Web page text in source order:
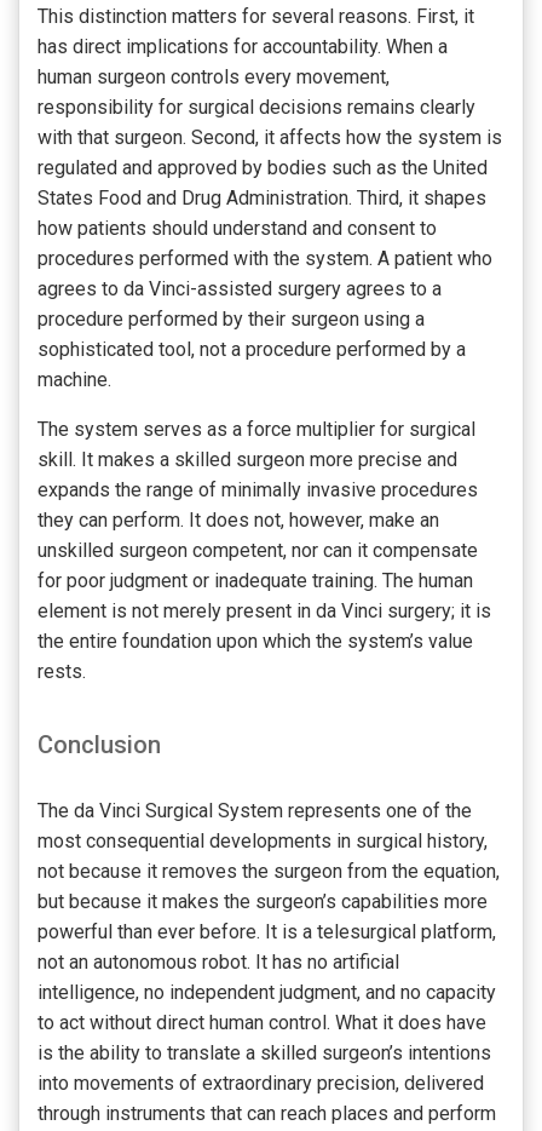
This distinction matters for several reasons. First, it
has direct implications for accountability. When a
human surgeon controls every movement,
responsibility for surgical decisions remains clearly
with that surgeon. Second, it affects how the system is
regulated and approved by bodies such as the United
States Food and Drug Administration. Third, it shapes
how patients should understand and consent to
procedures performed with the system. A patient who
agrees to da Vinci-assisted surgery agrees to a
procedure performed by their surgeon using a
sophisticated tool, not a procedure performed by a
machine.
The system serves as a force multiplier for surgical
skill. It makes a skilled surgeon more precise and
expands the range of minimally invasive procedures
they can perform. It does not, however, make an
unskilled surgeon competent, nor can it compensate
for poor judgment or inadequate training. The human
element is not merely present in da Vinci surgery; it is
the entire foundation upon which the system’s value
rests.
Conclusion
The da Vinci Surgical System represents one of the
most consequential developments in surgical history,
not because it removes the surgeon from the equation,
but because it makes the surgeon’s capabilities more
powerful than ever before. It is a telesurgical platform,
not an autonomous robot. It has no artificial
intelligence, no independent judgment, and no capacity
to act without direct human control. What it does have
is the ability to translate a skilled surgeon’s intentions
into movements of extraordinary precision, delivered
through instruments that can reach places and perform